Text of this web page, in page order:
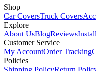
Shop
Car CoversTruck Covers
Explore
About UsBlogReviews
Customer Service
My AccountOrder Tracking
Policies
Shipping PolicyReturn